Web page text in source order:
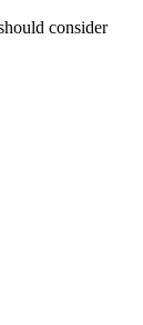
consider